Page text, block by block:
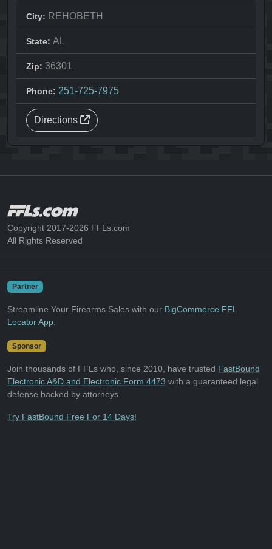
City: REHOBETH
State: AL
Zip: 36301
Phone: 251-725-7975
Directions
Copyright 2017-2026 FFLs.com
All Rights Reserved
Partner
Streamline Your Firearms Sales with our BigCommerce FFL
Locator App
Sponsor
Join thousands of FFLs who, since 2010, have trusted FastBound
Electronic A&D and Electronic Form 4473 with a guaranteed legal
defense backed by attorneys.
Try FastBound Free For 14 Days!